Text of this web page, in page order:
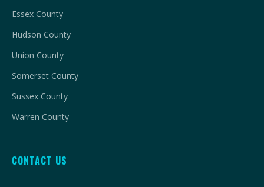
Essex County
Hudson County
Union County
Somerset County
Sussex County
Warren County
CONTACT US